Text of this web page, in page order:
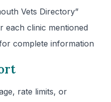
Vets Directory”
each clinic mentioned
complete information
rate limits, or